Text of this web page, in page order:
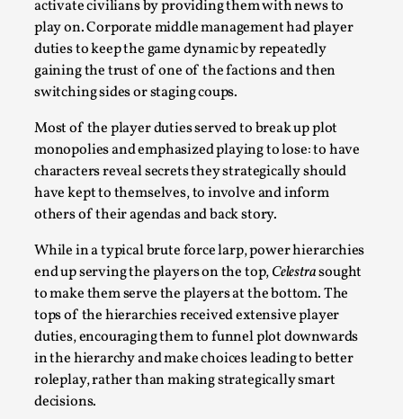
activate civilians by providing them with news to
play on. Corporate middle management had player
duties to keep the game dynamic by repeatedly
gaining the trust of one of the factions and then
switching sides or staging coups.
Most of the player duties served to break up plot
monopolies and emphasized playing to lose: to have
characters reveal secrets they strategically should
have kept to themselves, to involve and inform
others of their agendas and back story.
While in a typical brute force larp, power hierarchies
end up serving the players on the top,Celestrasought
to make them serve the players at the bottom. The
tops of the hierarchies received extensive player
duties, encouraging them to funnel plot downwards
in the hierarchy and make choices leading to better
roleplay, rather than making strategically smart
decisions.
Learning from Bleed
By Gijs van Bilsen2025-07-18
Knutepunkt 2025,Techniques,
how to overcome my fear of heights. Or rat...
Read More...